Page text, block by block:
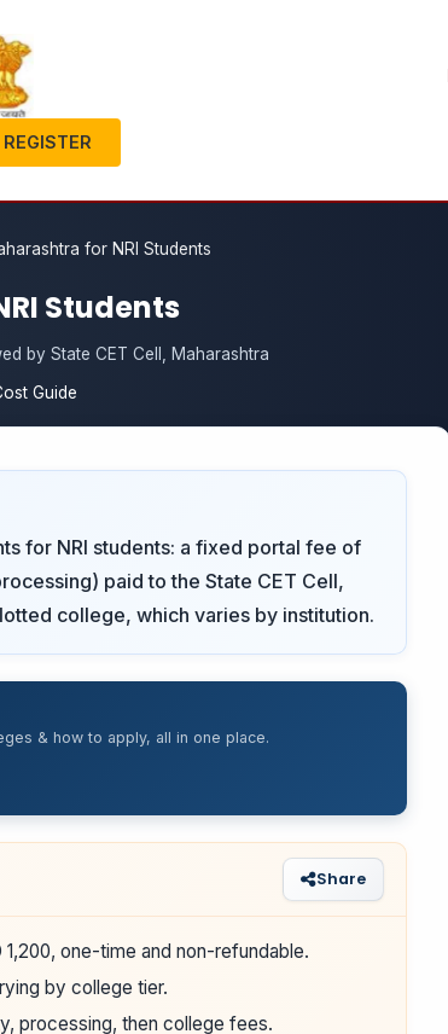
REGISTER
for NRI Students
Students
by State CET Cell, Maharashtra
Guide
for NRI students: a fixed portal fee of
paid to the State CET Cell,
college, which varies by institution.
& how to apply, all in one place.
Share
1,200, one-time and non-refundable.
by college tier.
processing, then college fees.